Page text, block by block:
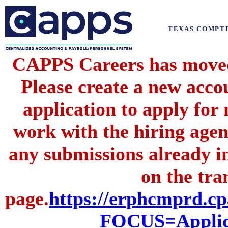
TEXAS
CAPPS Careers has
Please create a new
application to apply for
work with the hiring
any submissions already
on the
page.https://